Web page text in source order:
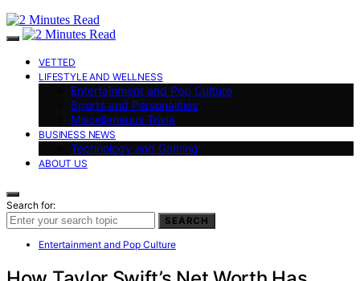
VETTED
LIFESTYLE AND WELLNESS
Entertainment and Pop Culture
Sports and Personalities
Miscellaneous Trivia
BUSINESS NEWS
Technology and Gaming
ABOUT US
Search for:
SEARCH
Entertainment and Pop Culture